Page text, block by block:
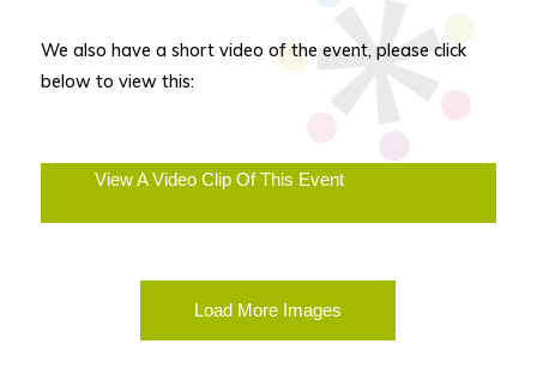
We also have a short video of the event, please click
below to view this:
View A Video Clip Of This Event
Load More Images